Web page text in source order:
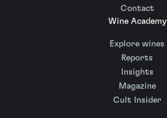
Contact
Wine Academy
Explore wines
Reports
Insights
Magazine
Cult Insider